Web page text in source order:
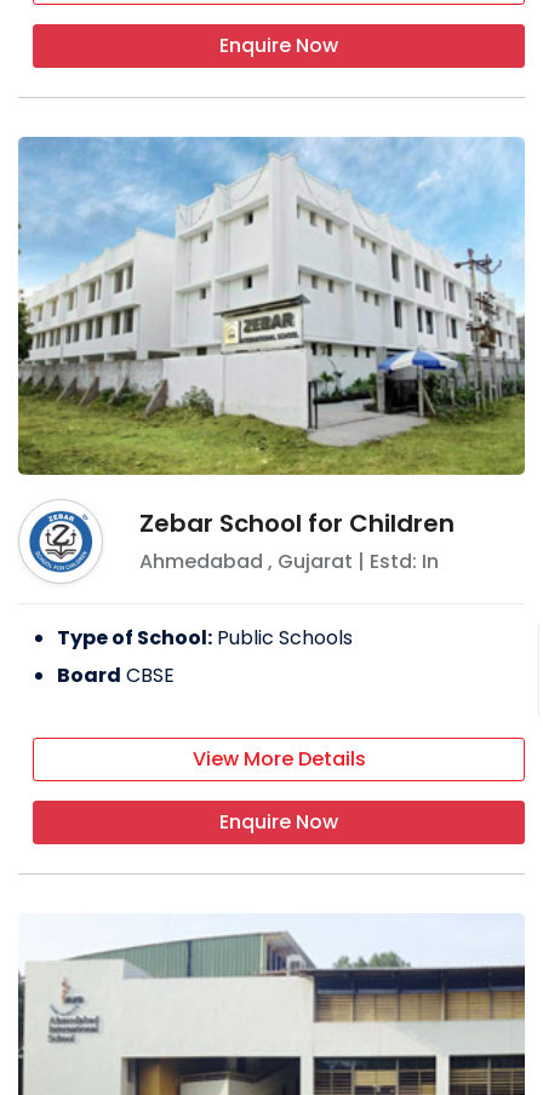
Enquire Now
Zebar School for Children
Ahmedabad , Gujarat | Estd: In
Type of School: Public Schools
Board CBSE
View More Details
Enquire Now